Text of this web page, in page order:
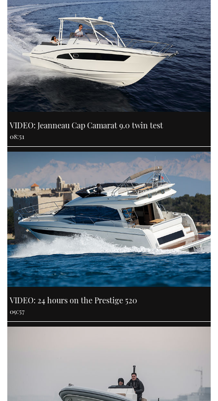
VIDEO: Jeanneau Cap Camarat 9.0 twin test
08:51
VIDEO: 24 hours on the Prestige 520
09:57